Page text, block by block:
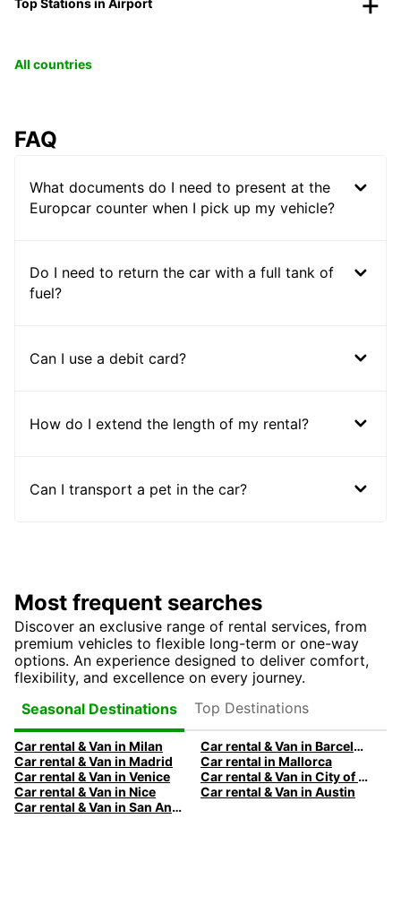
Top Stations in Airport
All countries
FAQ
What documents do I need to present at the
Europcar counter when I pick up my vehicle?
Do I need to return the car with a full tank of
fuel?
Can I use a debit card?
How do I extend the length of my rental?
Can I transport a pet in the car?
Most frequent searches
Discover an exclusive range of rental services, from
premium vehicles to flexible long-term or one-way
options. An experience designed to deliver comfort,
flexibility, and excellence on every journey.
Seasonal Destinations
Top Destinations
Car rental & Van in Milan
Car rental & Van in Barcelona
Car rental & Van in Madrid
Car rental in Mallorca
Car rental & Van in Venice
Car rental & Van in City of Edinburgh
Car rental & Van in Nice
Car rental & Van in Austin
Car rental & Van in San Antonio